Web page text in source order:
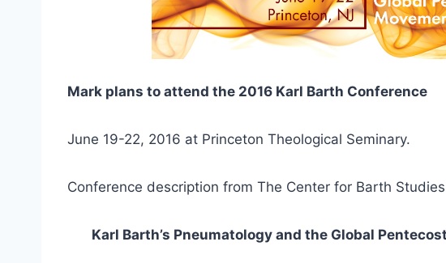
Mark plans to attend the 2016 Karl Barth Conference
June 19-22, 2016 at Princeton Theological Seminary.
Conference description from The Center for Barth
Karl Barth’s Pneumatology and the Global